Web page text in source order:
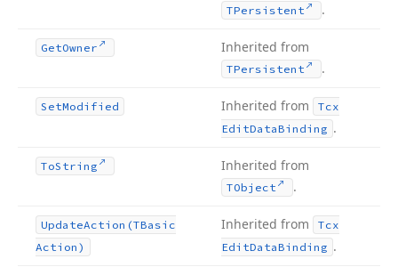
TPersistent .
GetOwner Inherited from
TPersistent .
SetModified Inherited from
Tcx
EditDataBinding .
ToString Inherited from
TObject .
UpdateAction (TBasic
Action)
Inherited from
Tcx
EditDataBinding .